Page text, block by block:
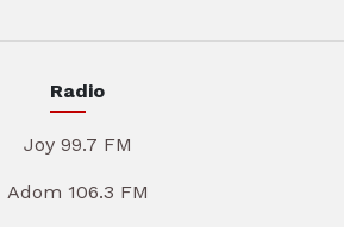
Radio
Joy 99.7 FM
Adom 106.3 FM